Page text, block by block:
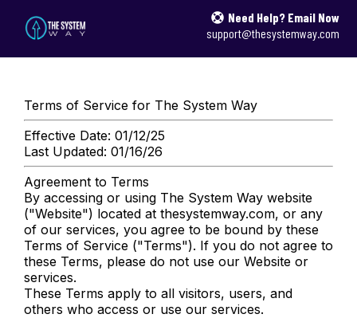
Need Help? Email Now
support@thesystemway.com
Terms of Service for The System Way
Effective Date: 01/12/25
Last Updated: 01/16/26
Agreement to Terms
By accessing or using The System Way website
("Website") located at thesystemway.com, or any
of our services, you agree to be bound by these
Terms of Service ("Terms"). If you do not agree to
these Terms, please do not use our Website or
services.
These Terms apply to all visitors, users, and
others who access or use our services.